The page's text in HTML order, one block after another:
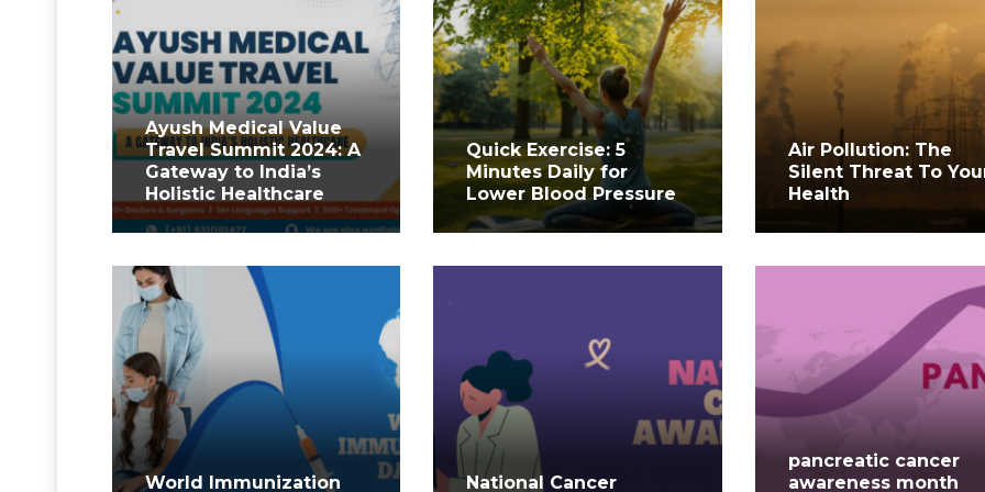
Ayush Medical Value
Travel Summit 2024: A
Gateway to India’s
Holistic Healthcare
Quick Exercise: 5
Minutes Daily for
Lower Blood Pressure
Air Pollution: The
Silent Threat To
Health
World Immunization National Cancer
pancreatic cancer
awareness month